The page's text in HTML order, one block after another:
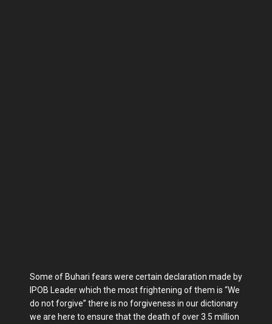
Some of Buhari fears were certain declaration made by
IPOB Leader which the most frightening of them is “We
do not forgive” there is no forgiveness in our dictionary
we are here to ensure that the death of over 3.5 million